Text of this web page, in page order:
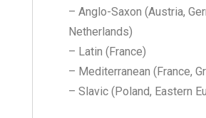
– Anglo-Saxon (Austria,
Netherlands)
– Latin (France)
– Mediterranean (France,
– Slavic (Poland, Eastern